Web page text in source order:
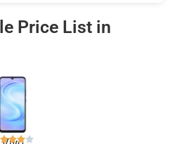
Price List in